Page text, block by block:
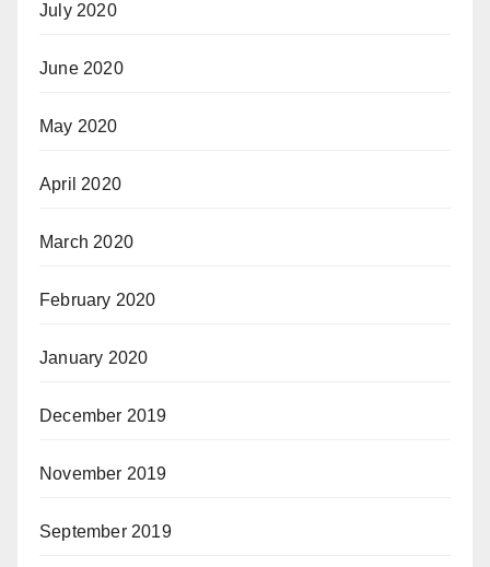
July 2020
June 2020
May 2020
April 2020
March 2020
February 2020
January 2020
December 2019
November 2019
September 2019